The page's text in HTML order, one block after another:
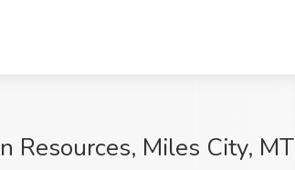
Resources, Miles City, MT